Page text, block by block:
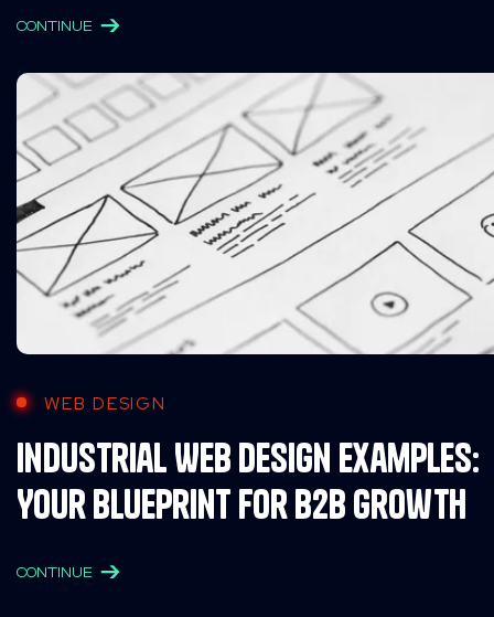
CONTINUE
WEB DESIGN
Industrial Web Design Examples:
Your Blueprint for B2B Growth
CONTINUE